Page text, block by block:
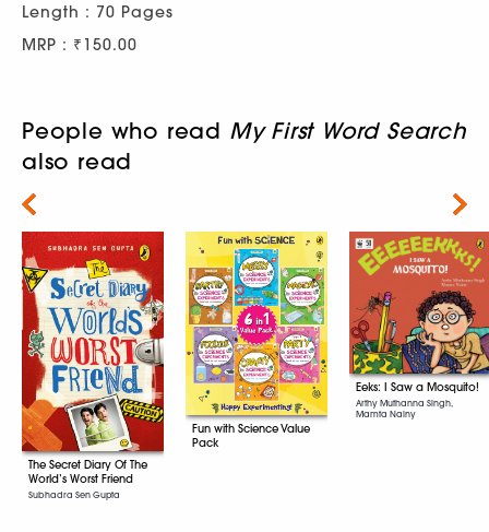
Length : 70 Pages
MRP : ₹150.00
People who read My First Word Search
also read
The Secret Diary Of The
World’s Worst Friend
Subhadra Sen Gupta
Fun with Science Value
Pack
Eeks: I Saw a Mosquito!
Arthy Muthanna Singh,
Mamta Nainy
Next